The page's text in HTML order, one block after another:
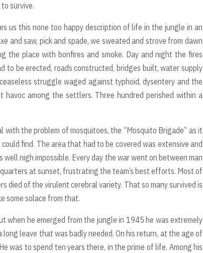
survive.
us this none too happy description of life in the jungle in an
and saw, pick and spade, we sweated and strove from dawn
place with bonfires and smoke. Day and night the fires
to be erected, roads constructed, bridges built, water supply
struggle waged against typhoid, dysentery and the
among the settlers. Three hundred perished within a
the problem of mosquitoes, the “Mosquito Brigade” as it
find. The area that had to be covered was extensive and
nigh impossible. Every day the war went on between man
at sunset, frustrating the team’s best efforts. Most of
died of the virulent cerebral variety. That so many survived is
some solace from that.
when he emerged from the jungle in 1945 he was extremely
leave that was badly needed. On his return, at the age of
was to spend ten years there, in the prime of life. Among his